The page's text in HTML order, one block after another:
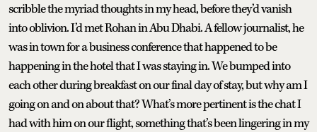
scribble the myriad thoughts in my head, before they’d vanish
into oblivion. I’d met Rohan in Abu Dhabi. A fellow journalist, he
was in town for a business conference that happened to be
happening in the hotel that I was staying in. We bumped into
each other during breakfast on our final day of stay, but why am I
going on and on about that? What’s more pertinent is the chat I
had with him on our flight, something that’s been lingering in my